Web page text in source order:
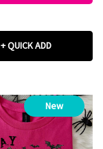
+ QUICK ADD
New